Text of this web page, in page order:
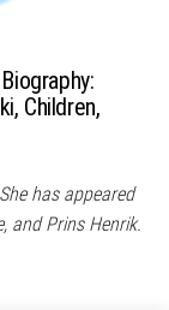
Children,
has appeared
and Prins Henrik.